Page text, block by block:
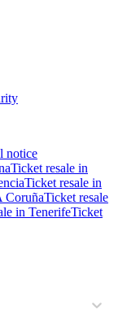
notice
Ticket resale in
Ticket resale in
CoruñaTicket resale
in TenerifeTicket